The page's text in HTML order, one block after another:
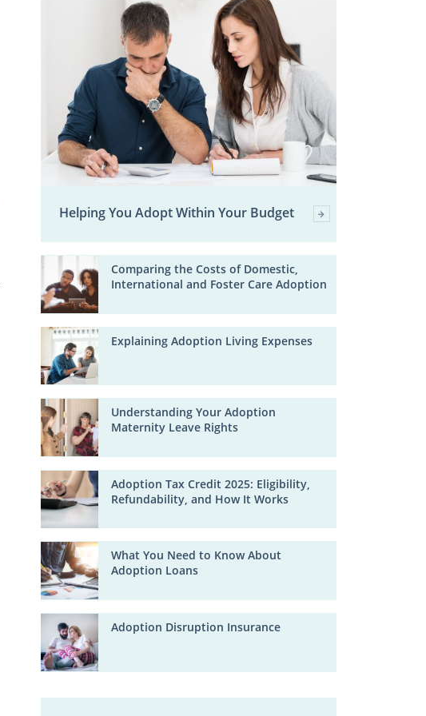
Helping You Adopt Within Your Budget
Comparing the Costs of Domestic,
International and Foster Care Adoption
Explaining Adoption Living Expenses
Understanding Your Adoption
Maternity Leave Rights
Adoption Tax Credit 2025: Eligibility,
Refundability, and How It Works
What You Need to Know About
Adoption Loans
Adoption Disruption Insurance